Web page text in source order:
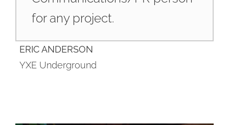
for any project.
ERIC ANDERSON
YXE Underground